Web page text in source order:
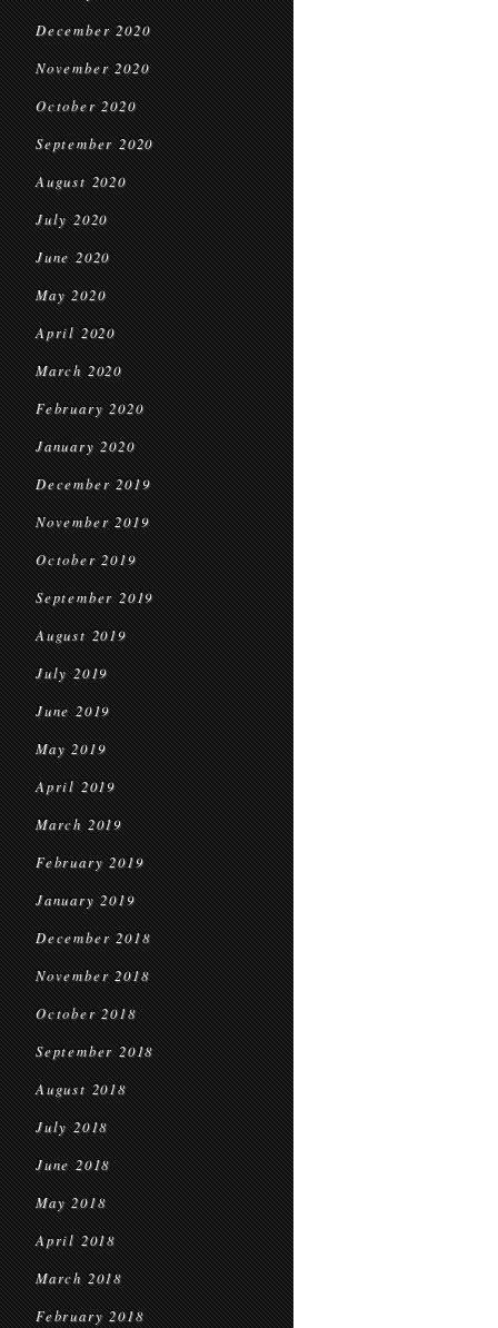
December 2020
November 2020
October 2020
September 2020
August 2020
July 2020
June 2020
May 2020
April 2020
March 2020
February 2020
January 2020
December 2019
November 2019
October 2019
September 2019
August 2019
July 2019
June 2019
May 2019
April 2019
March 2019
February 2019
January 2019
December 2018
November 2018
October 2018
September 2018
August 2018
July 2018
June 2018
May 2018
April 2018
March 2018
February 2018